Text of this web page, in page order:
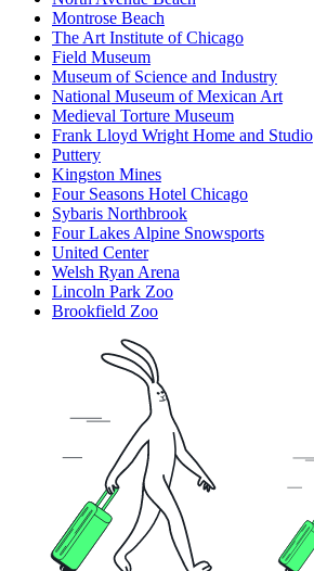
Montrose Beach
The Art Institute of Chicago
Field Museum
Museum of Science and Industry
National Museum of Mexican Art
Medieval Torture Museum
Frank Lloyd Wright Home and Studio
Puttery
Kingston Mines
Four Seasons Hotel Chicago
Sybaris Northbrook
Four Lakes Alpine Snowsports
United Center
Welsh Ryan Arena
Lincoln Park Zoo
Brookfield Zoo